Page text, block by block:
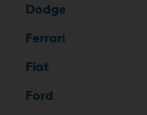
Dodge
Ferrari
Fiat
Ford